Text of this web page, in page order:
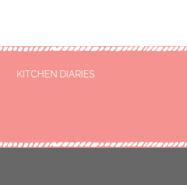
KITCHEN DIARIES